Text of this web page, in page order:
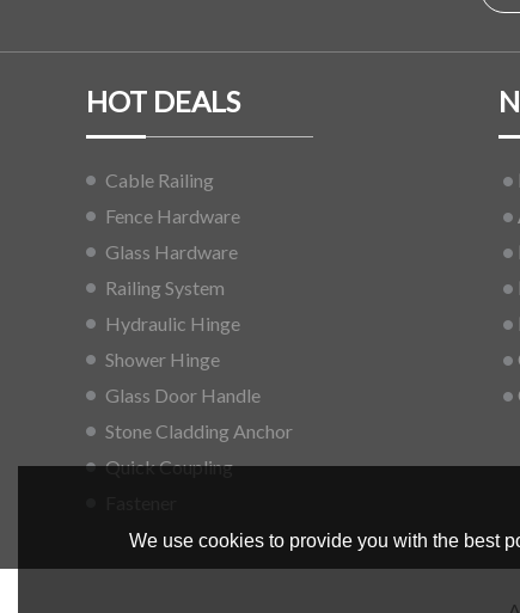
HOT DEALS
Cable Railing
Fence Hardware
Glass Hardware
Railing System
Hydraulic Hinge
Shower Hinge
Glass Door Handle
Stone Cladding Anchor
Quick Coupling
We use cookies to provide you with the best